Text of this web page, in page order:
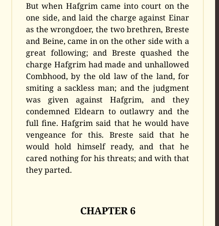
But when Hafgrim came into court on the
one side, and laid the charge against Einar
as the wrongdoer, the two brethren, Breste
and Beine, came in on the other side with a
great following; and Breste quashed the
charge Hafgrim had made and unhallowed
Combhood, by the old law of the land, for
smiting a sackless man; and the judgment
was given against Hafgrim, and they
condemned Eldearn to outlawry and the
full fine. Hafgrim said that he would have
vengeance for this. Breste said that he
would hold himself ready, and that he
cared nothing for his threats; and with that
they parted.
CHAPTER 6